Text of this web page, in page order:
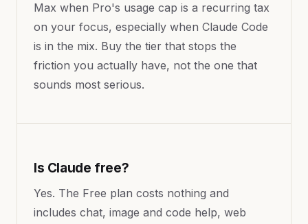
Max when Pro's usage cap is a recurring tax
on your focus, especially when Claude Code
is in the mix. Buy the tier that stops the
friction you actually have, not the one that
sounds most serious.
Is Claude free?
Yes. The Free plan costs nothing and
includes chat, image and code help, web